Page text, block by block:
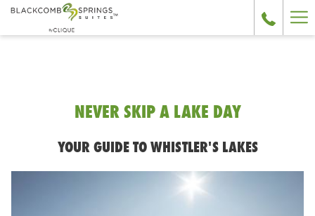
NEVER SKIP A LAKE DAY
YOUR GUIDE TO WHISTLER'S LAKES